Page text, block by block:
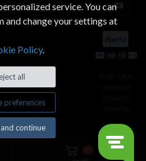
service. You can
and change your settings at
Policy.
all
preferences
continue